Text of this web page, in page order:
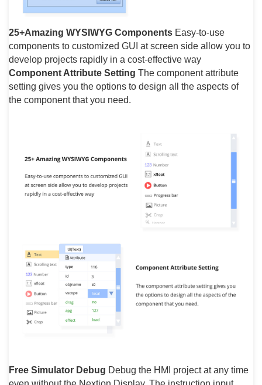
25+Amazing WYSIWYG Components Easy-to-use
components to customized GUI at screen side allow you to
develop projects rapidly in a cost-effective way
Component Attribute Setting The component attribute
setting gives you the options to design all the aspects of
the component that you need.
Free Simulator Debug Debug the HMI project at any time